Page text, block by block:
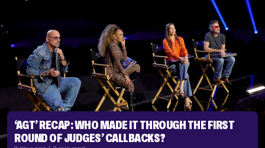
‘AGT’ RECAP: WHO MADE IT THROUGH THE FIRST
ROUND OF JUDGES’ CALLBACKS?